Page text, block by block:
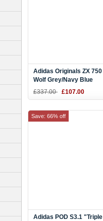
Adidas Originals ZX 750
Wolf Grey/Navy Blue
D65229
£337.00 £107.00
Adidas POD S3.1 "Triple
Save: 66% off